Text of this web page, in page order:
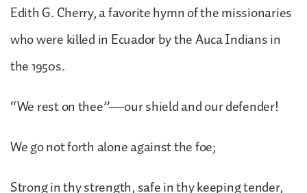
Edith G. Cherry, a favorite hymn of the missionaries
who were killed in Ecuador by the Auca Indians in
the 1950s.
“We rest on thee”—our shield and our defender!
We go not forth alone against the foe;
Strong in thy strength, safe in thy keeping tender,